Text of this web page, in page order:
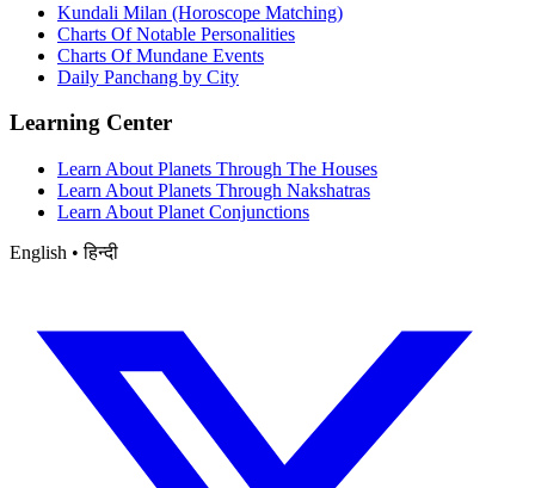
Kundali Milan (Horoscope Matching)
Charts Of Notable Personalities
Charts Of Mundane Events
Daily Panchang by City
Learning Center
Learn About Planets Through The Houses
Learn About Planets Through Nakshatras
Learn About Planet Conjunctions
English • हिन्दी